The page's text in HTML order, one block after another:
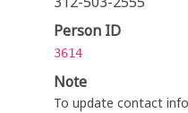
Person ID
3614
Note
To update contact